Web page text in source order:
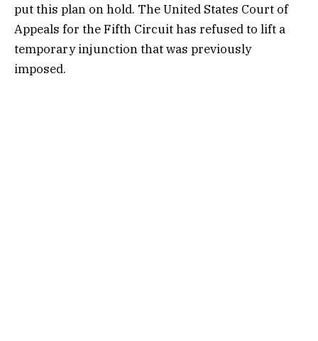
put this plan on hold. The United States Court of
Appeals for the Fifth Circuit has refused to lift a
temporary injunction that was previously
imposed.